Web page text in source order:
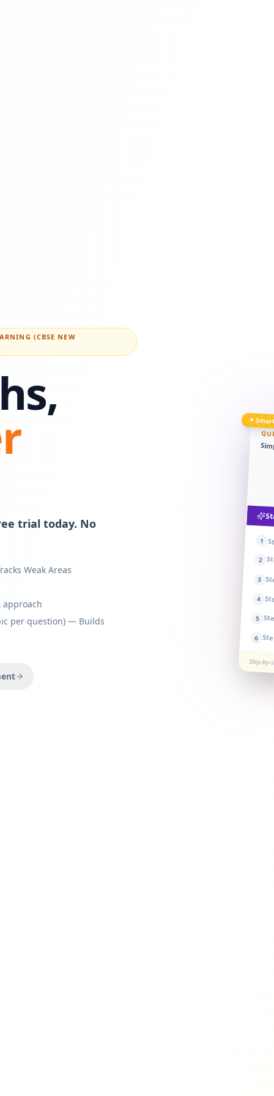
(CBSE NEW
trial today. No
Weak Areas
per question) — Builds
1
2
3
4
5
6
Step-
✦